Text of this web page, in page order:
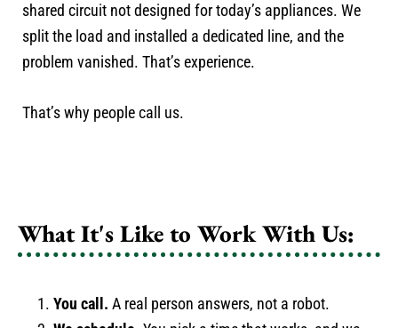
shared circuit not designed for today’s appliances. We
split the load and installed a dedicated line, and the
problem vanished. That’s experience.
That’s why people call us.
What It's Like to Work With Us:
You call. A real person answers, not a robot.